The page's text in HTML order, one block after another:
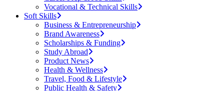
Vocational & Technical Skills
Soft Skills
Business & Entrepreneurship
Brand Awareness
Scholarships & Funding
Study Abroad
Product News
Health & Wellness
Travel, Food & Lifestyle
Public Health & Safety